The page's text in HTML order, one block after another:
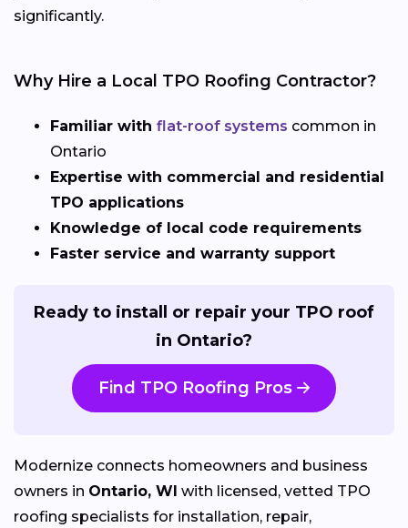
significantly.
Why Hire a Local TPO Roofing Contractor?
Familiar with flat-roof systems common in
Ontario
Expertise with commercial and residential
TPO applications
Knowledge of local code requirements
Faster service and warranty support
Ready to install or repair your TPO roof
in Ontario?
Find TPO Roofing Pros
Modernize connects homeowners and business
owners in Ontario, WI with licensed, vetted TPO
roofing specialists for installation, repair,